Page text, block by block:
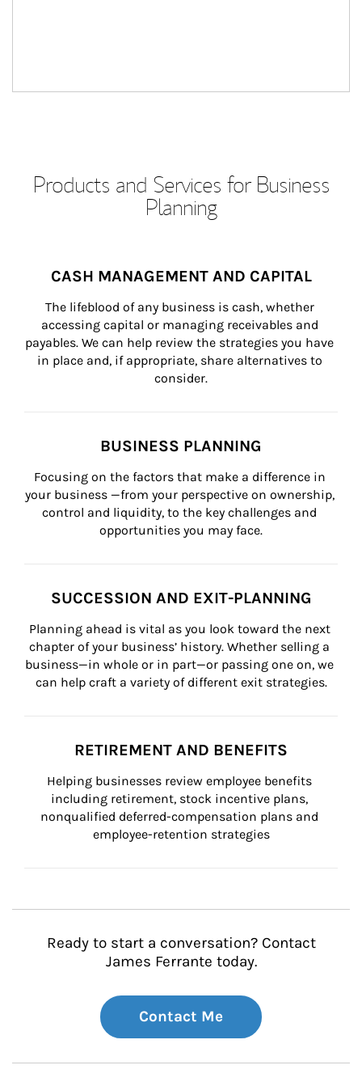
Products and Services for Business
Planning
CASH MANAGEMENT AND CAPITAL
The lifeblood of any business is cash, whether
accessing capital or managing receivables and
payables. We can help review the strategies you have
in place and, if appropriate, share alternatives to
consider.
BUSINESS PLANNING
Focusing on the factors that make a difference in
your business —from your perspective on ownership,
control and liquidity, to the key challenges and
opportunities you may face.
SUCCESSION AND EXIT-PLANNING
Planning ahead is vital as you look toward the next
chapter of your business’ history. Whether selling a
business—in whole or in part—or passing one on, we
can help craft a variety of different exit strategies.
RETIREMENT AND BENEFITS
Helping businesses review employee benefits
including retirement, stock incentive plans,
nonqualified deferred-compensation plans and
employee-retention strategies
Ready to start a conversation? Contact
James Ferrante today.
Contact Me